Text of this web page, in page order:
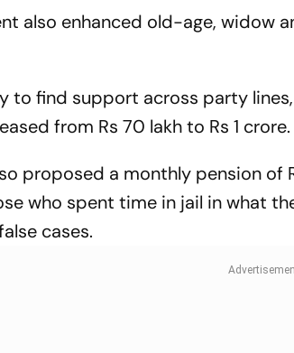
also enhanced old-age, widow
to find support across party
from Rs 70 lakh to Rs 1 crore.
proposed a monthly pension of
who spent time in jail in what
cases.